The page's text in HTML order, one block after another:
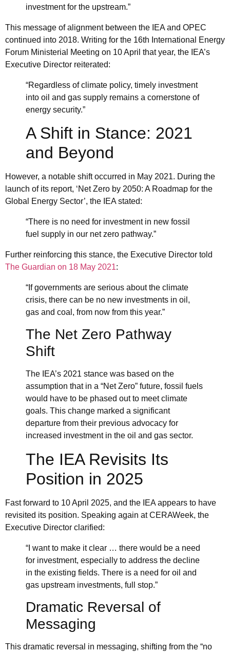
investment for the upstream.”
This message of alignment between the IEA and OPEC
continued into 2018. Writing for the 16th International Energy
Forum Ministerial Meeting on 10 April that year, the IEA’s
Executive Director reiterated:
“Regardless of climate policy, timely investment
into oil and gas supply remains a cornerstone of
energy security.”
A Shift in Stance: 2021
and Beyond
However, a notable shift occurred in May 2021. During the
launch of its report, ‘Net Zero by 2050: A Roadmap for the
Global Energy Sector’, the IEA stated:
“There is no need for investment in new fossil
fuel supply in our net zero pathway.”
Further reinforcing this stance, the Executive Director told
The Guardian on 18 May 2021:
“If governments are serious about the climate
crisis, there can be no new investments in oil,
gas and coal, from now from this year.”
The Net Zero Pathway
Shift
The IEA’s 2021 stance was based on the
assumption that in a “Net Zero” future, fossil fuels
would have to be phased out to meet climate
goals. This change marked a significant
departure from their previous advocacy for
increased investment in the oil and gas sector.
The IEA Revisits Its
Position in 2025
Fast forward to 10 April 2025, and the IEA appears to have
revisited its position. Speaking again atCERAWeek, the
Executive Director clarified:
“I want to make it clear … there would be a need
for investment, especially to address the decline
in the existing fields. There is a need for oil and
gas upstream investments, full stop.”
Dramatic Reversal of
Messaging
This dramatic reversal in messaging, shifting from the “no